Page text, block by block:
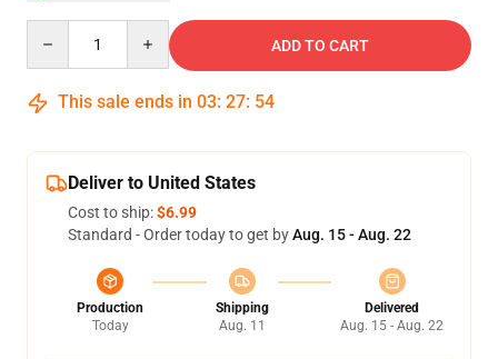
ADD TO CART
This sale ends in 03: 27: 54
Deliver to United States
Cost to ship:$6.99
Standard - Order today to get byAug. 15 - Aug. 22
Production
Today
Shipping
Aug. 11
Delivered
Aug. 15 - Aug. 22